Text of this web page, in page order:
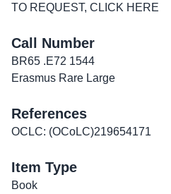
TO REQUEST, CLICK HERE
Call Number
BR65 .E72 1544
Erasmus Rare Large
References
OCLC: (OCoLC)219654171
Item Type
Book